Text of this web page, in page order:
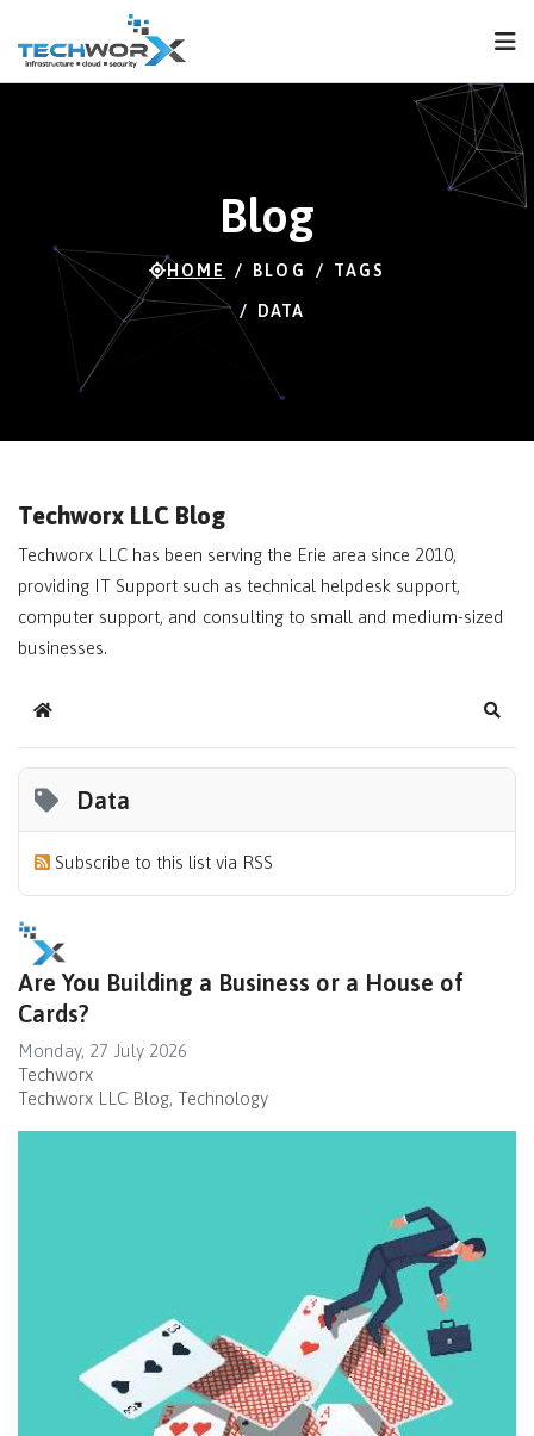
Blog
HOME BLOG TAGS
DATA
Techworx LLC Blog
Techworx LLC has been serving the Erie area since 2010,
providing IT Support such as technical helpdesk support,
computer support, and consulting to small and medium-sized
businesses.
Home
Data
Subscribe to this list via RSS
Are You Building a Business or a House of
Cards?
Monday, 27 July 2026
Techworx
Techworx LLC Blog Technology